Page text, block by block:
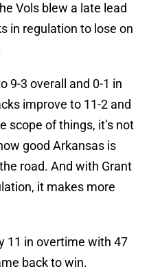
Vols blew a late lead
in regulation to lose on
9-3 overall and 0-1 in
improve to 11-2 and
scope of things, it’s not
good Arkansas is
road. And with Grant
it makes more
11 in overtime with 47
back to win.